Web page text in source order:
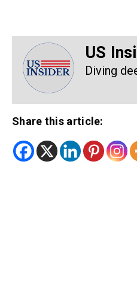
US
Diving
Share this article: